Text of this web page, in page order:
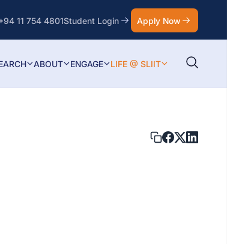
11 754 4801Student Login Apply Now
ABOUT ENGAGE LIFE @ SLIIT